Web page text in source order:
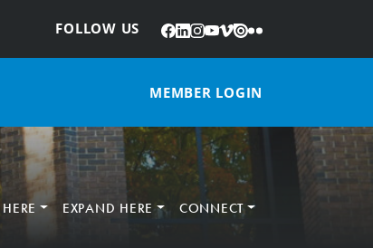
FOLLOW US
: Facebook
LinkedIn
Instagram
YouTube
Vimeo
Issuu
Flickr
MEMBER LOGIN
EXPAND HERE CONNECT